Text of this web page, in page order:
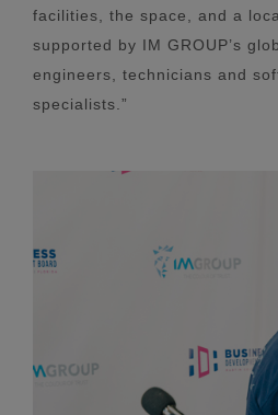
facilities, the space, and a
supported by IM GROUP’s
engineers, technicians and
specialists.”